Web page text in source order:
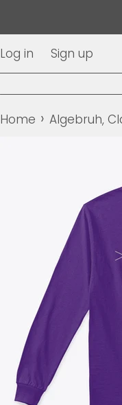
Log in Sign up
Home › Algebruh,